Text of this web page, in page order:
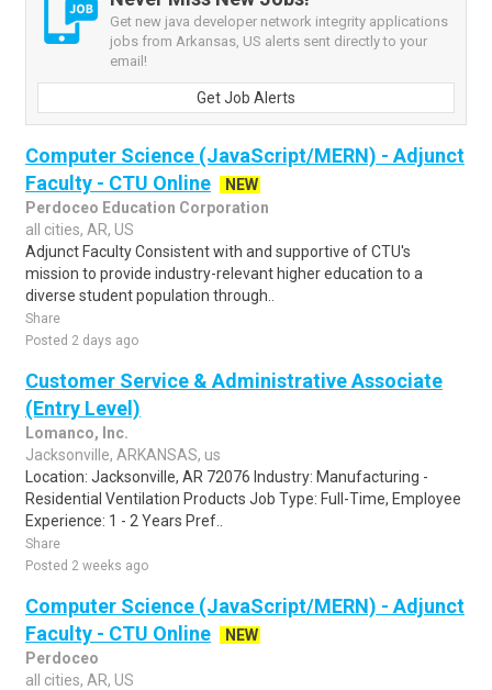
Get new java developer network integrity applications
jobs from Arkansas, US alerts sent directly to your
email!
Get Job Alerts
Computer Science (JavaScript/MERN) - Adjunct
Faculty - CTU Online
NEW
Perdoceo Education Corporation
all cities, AR, US
Adjunct Faculty Consistent with and supportive of CTU's
mission to provide industry-relevant higher education to a
diverse student population through..
Share
Posted 2 days ago
Customer Service & Administrative Associate
(Entry Level)
Lomanco, Inc.
Jacksonville, ARKANSAS, us
Location: Jacksonville, AR 72076 Industry: Manufacturing -
Residential Ventilation Products Job Type: Full-Time, Employee
Experience: 1 - 2 Years Pref..
Share
Posted 2 weeks ago
Computer Science (JavaScript/MERN) - Adjunct
Faculty - CTU Online
NEW
Perdoceo
all cities, AR, US